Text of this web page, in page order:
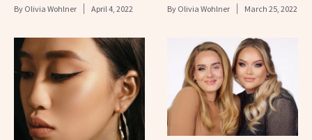
By Olivia Wohlner April 4, 2022 By Olivia Wohlner March 25, 2022